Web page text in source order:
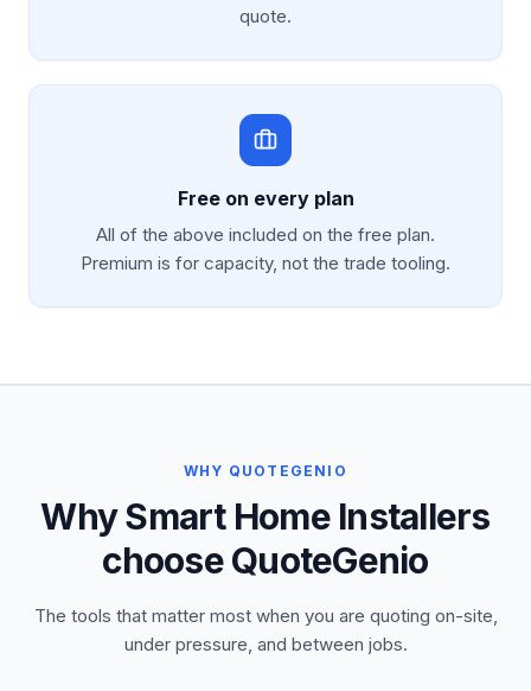
quote.
Free on every plan
All of the above included on the free plan.
Premium is for capacity, not the trade tooling.
WHY QUOTEGENIO
Why Smart Home Installers
choose QuoteGenio
The tools that matter most when you are quoting on-site,
under pressure, and between jobs.